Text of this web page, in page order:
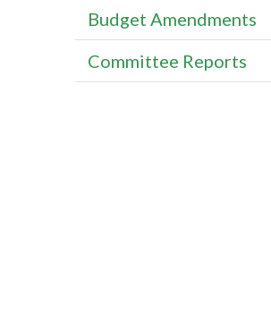
Budget Amendments
Committee Reports